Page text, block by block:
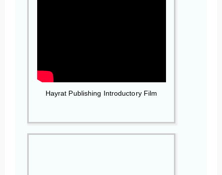
Hayrat Publishing Introductory Film